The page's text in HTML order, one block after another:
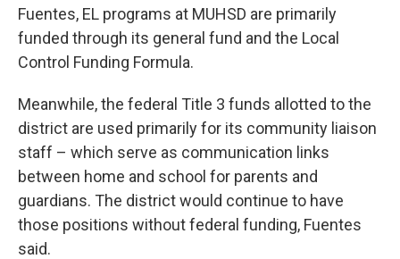
Fuentes, EL programs at MUHSD are primarily
funded through its general fund and the Local
Control Funding Formula.
Meanwhile, the federal Title 3 funds allotted to the
district are used primarily for its community liaison
staff – which serve as communication links
between home and school for parents and
guardians. The district would continue to have
those positions without federal funding, Fuentes
said.